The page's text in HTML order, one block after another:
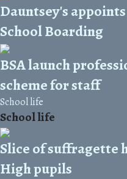
Dauntsey's
School Boarding
BSA launch
scheme for staff
School life
School life
Slice of suffragette
High pupils